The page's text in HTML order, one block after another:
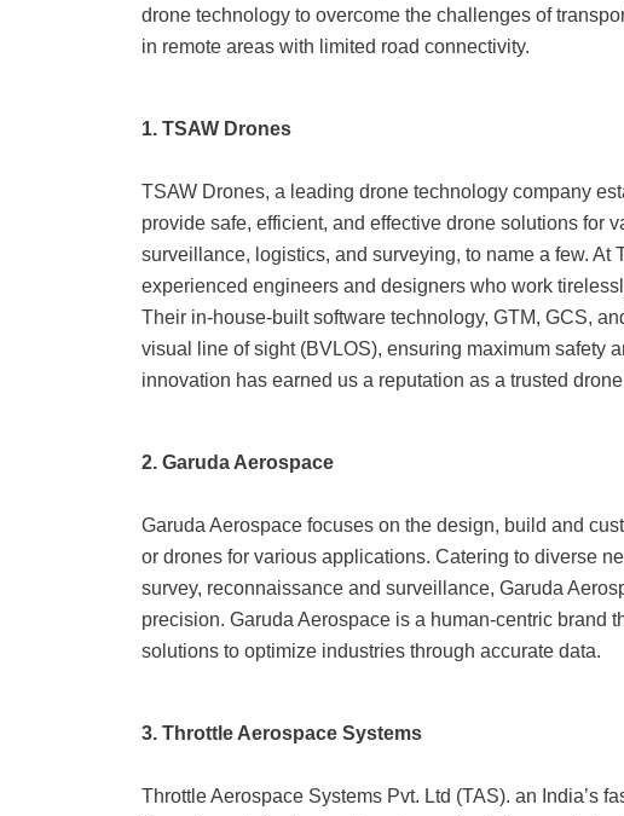
drone technology to overcome the challenges of
in remote areas with limited road connectivity.
1. TSAW Drones
TSAW Drones, a leading drone technology company
provide safe, efficient, and effective drone solutions for
surveillance, logistics, and surveying, to name a few. At
experienced engineers and designers who work
Their in-house-built software technology, GTM, GCS,
visual line of sight (BVLOS), ensuring maximum safety
innovation has earned us a reputation as a trusted
2. Garuda Aerospace
Garuda Aerospace focuses on the design, build and
or drones for various applications. Catering to diverse
survey, reconnaissance and surveillance, Garuda
precision. Garuda Aerospace is a human-centric brand
solutions to optimize industries through accurate data.
3. Throttle Aerospace Systems
Throttle Aerospace Systems Pvt. Ltd (TAS). an India’s